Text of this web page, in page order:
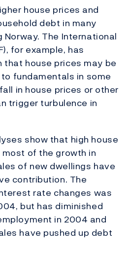
house prices and
debt in many
Norway. The International
for example, has
that house prices may be
fundamentals in some
in house prices or other
trigger turbulence in
show that high house
of the growth in
of new dwellings have
contribution. The
rate changes was
but has diminished
in 2004 and
have pushed up debt